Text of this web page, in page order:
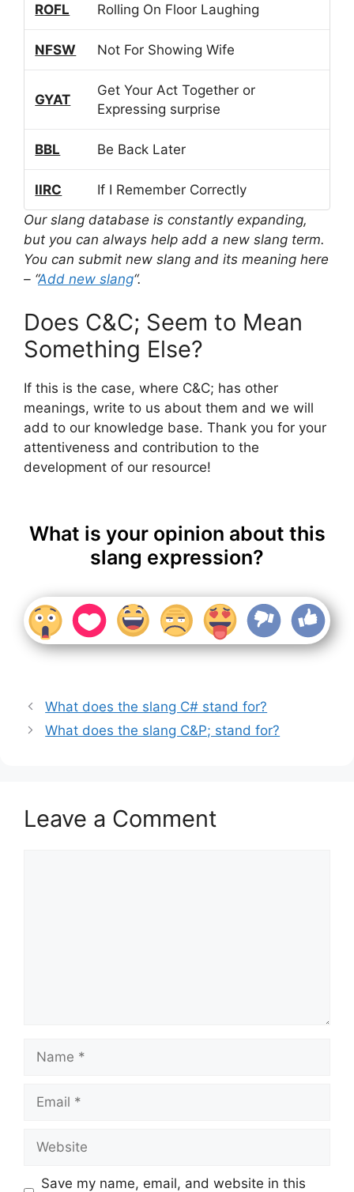
ROFL Rolling On Floor Laughing
NFSW Not For Showing Wife
GYAT
Get Your Act Together or
Expressing surprise
BBL Be Back Later
IIRC
If I Remember Correctly
Our slang database is constantly expanding,
but you can always help add a new slang term.
You can submit new slang and its meaning here
– “Add new slang“.
Does C&C; Seem to Mean
Something Else?
If this is the case, where C&C; has other
meanings, write to us about them and we will
add to our knowledge base. Thank you for your
attentiveness and contribution to the
development of our resource!
What is your opinion about this
slang expression?
What does the slang C# stand for?
What does the slang C&P; stand for?
Leave a Comment
Save my name, email, and website in this